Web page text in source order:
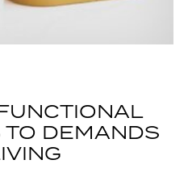
DEMANDS